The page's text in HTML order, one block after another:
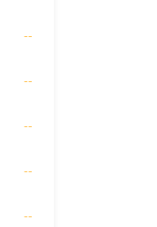
--
--
--
--
--